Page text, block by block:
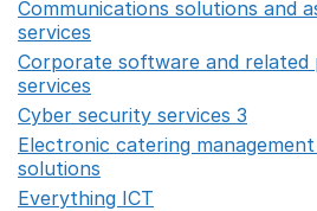
Communications solutions and
services
Corporate software and related
services
Cyber security services 3
Electronic catering
solutions
Everything ICT